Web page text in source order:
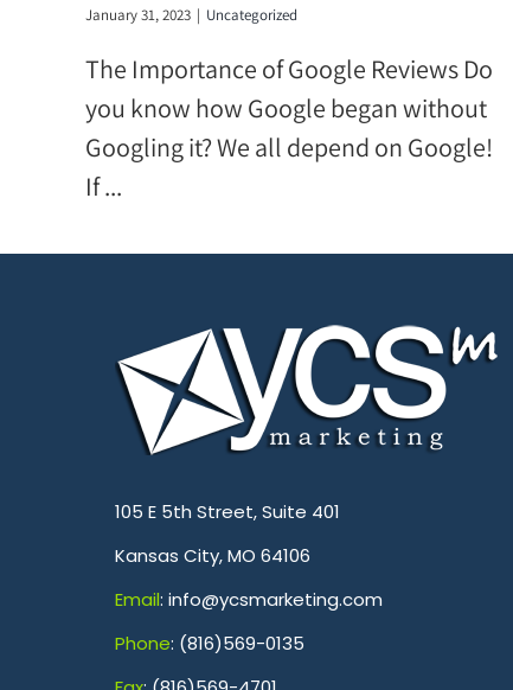
January 31, 2023 | Uncategorized
The Importance of Google Reviews Do
you know how Google began without
Googling it? We all depend on Google!
If ...
105 E 5th Street, Suite 401
Kansas City, MO 64106
Email: info@ycsmarketing.com
Phone: (816)569-0135